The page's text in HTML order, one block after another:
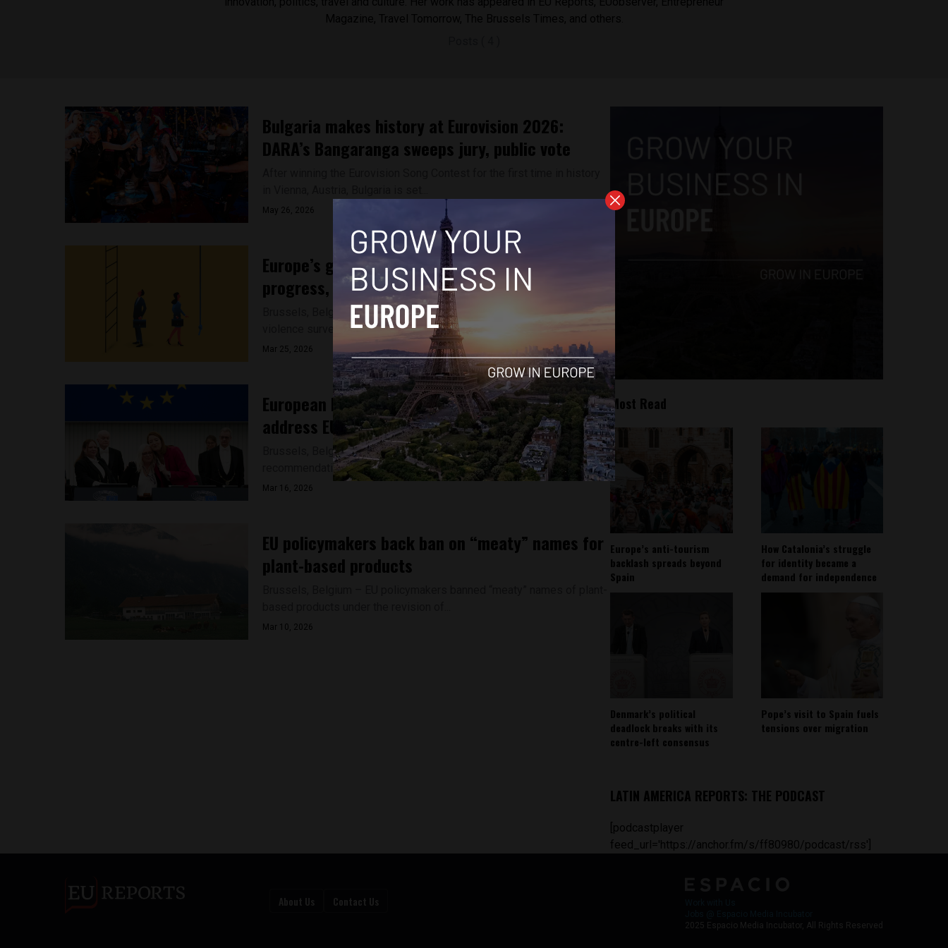
Bulgaria makes history at Eurovision 2026:
DARA’s Bangaranga sweeps jury, public vote
May 26, 2026
Europe’s gender pay gap persists despite
progress, new data shows
Brussels, Belgium -- According to the EU’s latest gender-based
violence survey, women would have had to...
Mar 25, 2026
European Parliament adopts measures to
address EU housing crisis
Brussels, Belgium - The European Parliament adopted its
recommendations on the housing crisis in the EU on...
Mar 16, 2026
EU policymakers back ban on “meaty” names for
plant-based products
Mar 10, 2026
Most Read
Europe’s anti-tourism
backlash spreads beyond
Spain
How Catalonia’s struggle
for identity became a
demand for independence
Denmark’s political
deadlock breaks with its
centre-left consensus
Pope’s visit to Spain fuels
tensions over migration
LATIN AMERICA REPORTS: THE PODCAST
[podcastplayer
feed_url='https://anchor.fm/s/ff80980/podcast/rss']
About Us Contact Us
2025 Espacio Media Incubator, All Rights Reserved